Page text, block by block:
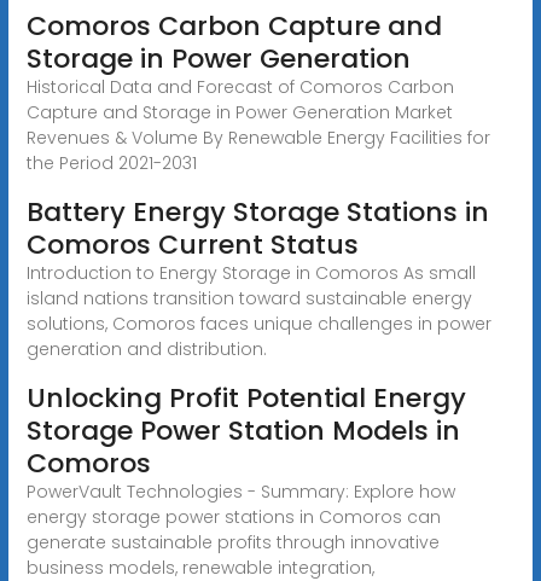
Comoros Carbon Capture and
Storage in Power Generation
Historical Data and Forecast of Comoros Carbon
Capture and Storage in Power Generation Market
Revenues & Volume By Renewable Energy Facilities for
the Period 2021-2031
Battery Energy Storage Stations in
Comoros Current Status
Introduction to Energy Storage in Comoros As small
island nations transition toward sustainable energy
solutions, Comoros faces unique challenges in power
generation and distribution.
Unlocking Profit Potential Energy
Storage Power Station Models in
Comoros
PowerVault Technologies - Summary: Explore how
energy storage power stations in Comoros can
generate sustainable profits through innovative
business models, renewable integration,